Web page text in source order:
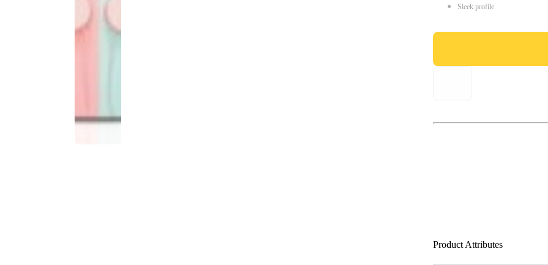
Sleek profile
Product Attributes